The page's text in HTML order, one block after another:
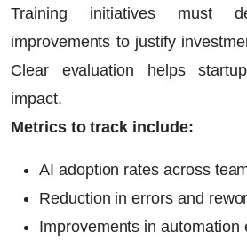
Training initiatives must
improvements to justify
Clear evaluation helps
impact.
Metrics to track include:
AI adoption rates across
Reduction in errors and
Improvements in automation